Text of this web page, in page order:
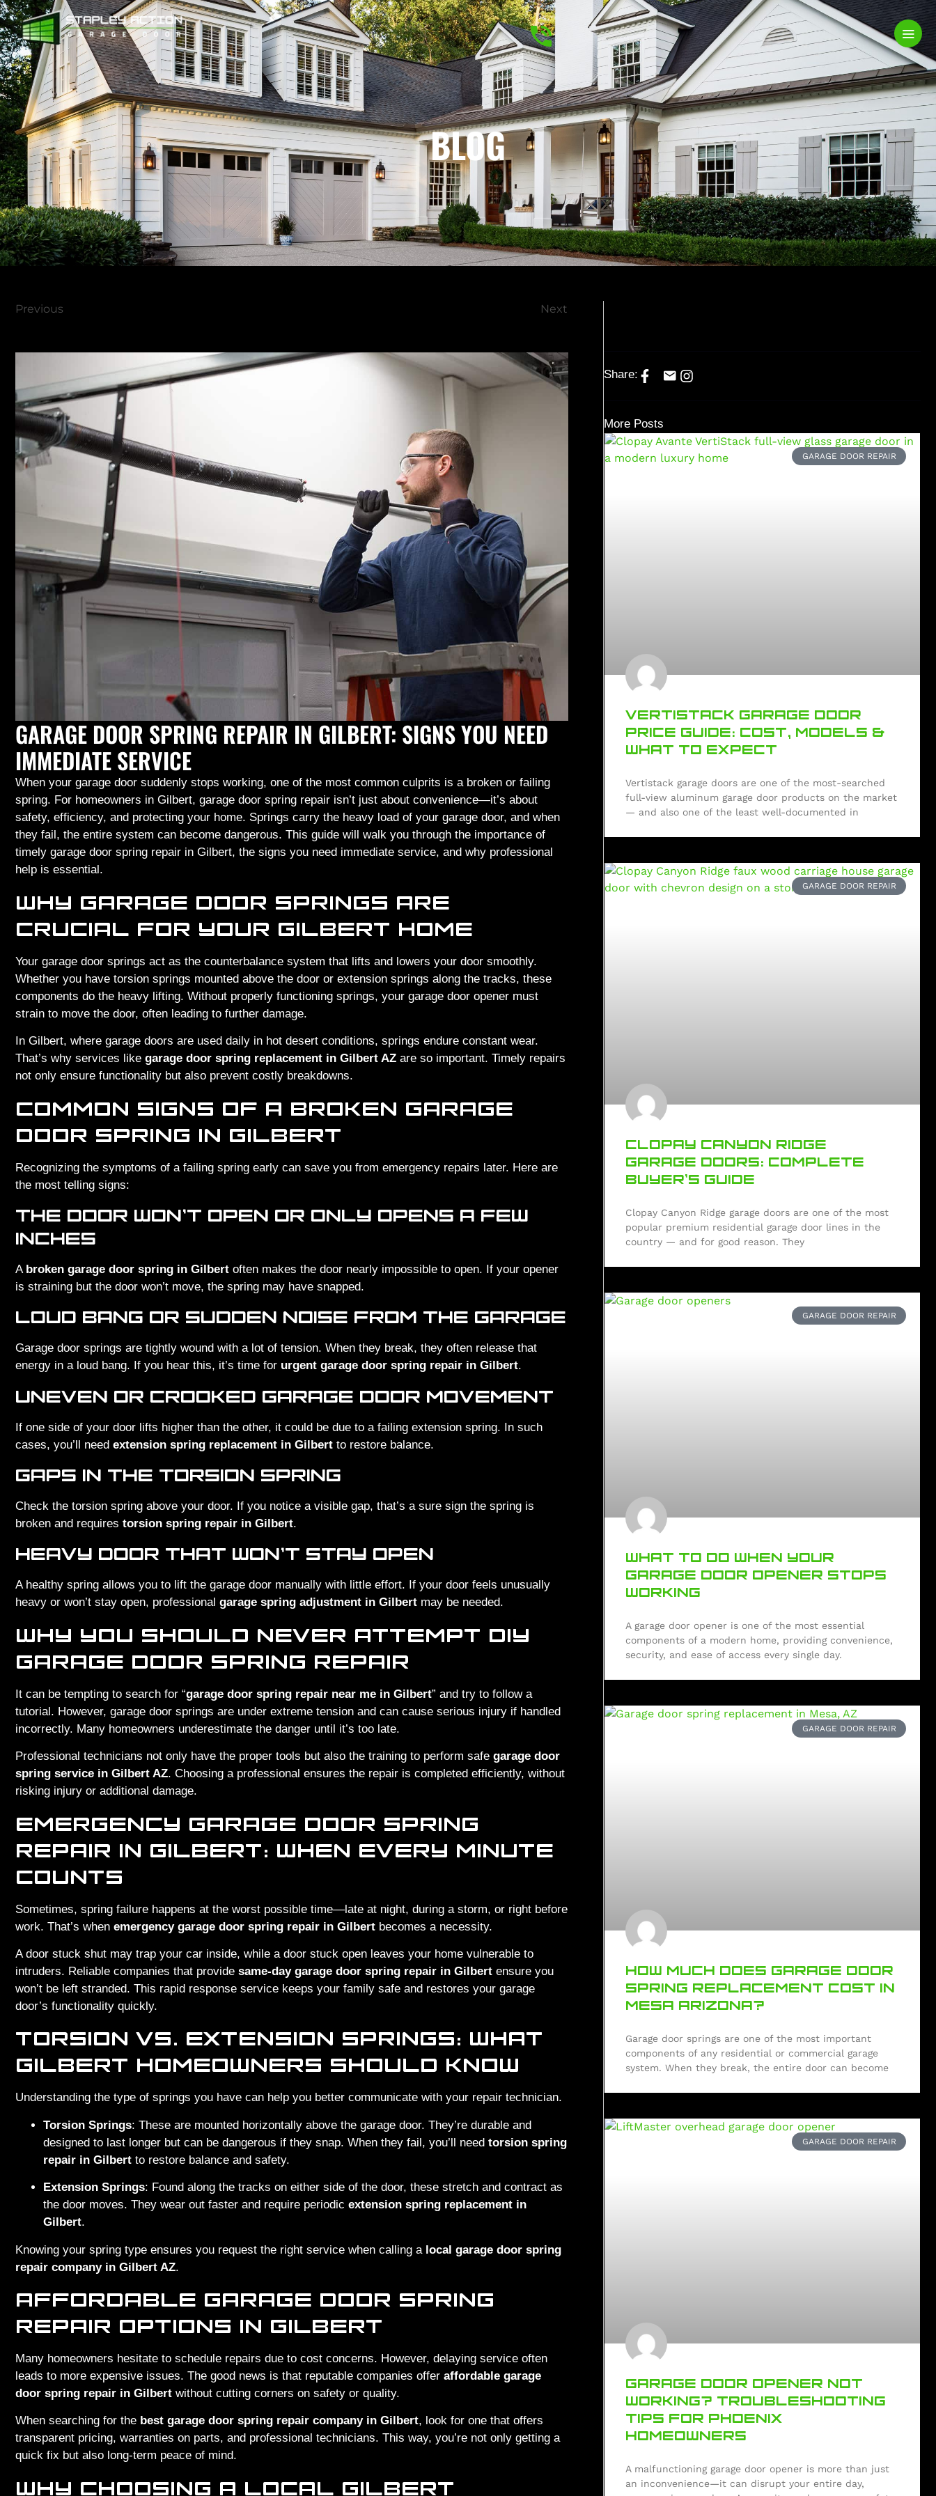
BLOG
Previous Next
GARAGE DOOR SPRING REPAIR IN GILBERT: SIGNS YOU NEED
IMMEDIATE SERVICE
When your garage door suddenly stops working, one of the most common culprits is a broken or failing
spring. For homeowners in Gilbert, garage door spring repair isn’t just about convenience—it’s about
safety, efficiency, and protecting your home. Springs carry the heavy load of your garage door, and when
they fail, the entire system can become dangerous. This guide will walk you through the importance of
timely garage door spring repair in Gilbert, the signs you need immediate service, and why professional
help is essential.
WHY GARAGE DOOR SPRINGS ARE
CRUCIAL FOR YOUR GILBERT HOME
Your garage door springs act as the counterbalance system that lifts and lowers your door smoothly.
Whether you have torsion springs mounted above the door or extension springs along the tracks, these
components do the heavy lifting. Without properly functioning springs, your garage door opener must
strain to move the door, often leading to further damage.
In Gilbert, where garage doors are used daily in hot desert conditions, springs endure constant wear.
That’s why services like garage door spring replacement in Gilbert AZ are so important. Timely repairs
not only ensure functionality but also prevent costly breakdowns.
COMMON SIGNS OF A BROKEN GARAGE
DOOR SPRING IN GILBERT
Recognizing the symptoms of a failing spring early can save you from emergency repairs later. Here are
the most telling signs:
THE DOOR WON’T OPEN OR ONLY OPENS A FEW
INCHES
A broken garage door spring in Gilbert often makes the door nearly impossible to open. If your opener
is straining but the door won’t move, the spring may have snapped.
LOUD BANG OR SUDDEN NOISE FROM THE GARAGE
Garage door springs are tightly wound with a lot of tension. When they break, they often release that
energy in a loud bang. If you hear this, it’s time for urgent garage door spring repair in Gilbert.
UNEVEN OR CROOKED GARAGE DOOR MOVEMENT
If one side of your door lifts higher than the other, it could be due to a failing extension spring. In such
cases, you’ll need extension spring replacement in Gilbert to restore balance.
GAPS IN THE TORSION SPRING
Check the torsion spring above your door. If you notice a visible gap, that’s a sure sign the spring is
broken and requires torsion spring repair in Gilbert.
HEAVY DOOR THAT WON’T STAY OPEN
A healthy spring allows you to lift the garage door manually with little effort. If your door feels unusually
heavy or won’t stay open, professional garage spring adjustment in Gilbert may be needed.
WHY YOU SHOULD NEVER ATTEMPT DIY
GARAGE DOOR SPRING REPAIR
It can be tempting to search for “garage door spring repair near me in Gilbert” and try to follow a
tutorial. However, garage door springs are under extreme tension and can cause serious injury if handled
incorrectly. Many homeowners underestimate the danger until it’s too late.
Professional technicians not only have the proper tools but also the training to perform safe garage door
spring service in Gilbert AZ. Choosing a professional ensures the repair is completed efficiently, without
risking injury or additional damage.
EMERGENCY GARAGE DOOR SPRING
REPAIR IN GILBERT: WHEN EVERY MINUTE
COUNTS
Sometimes, spring failure happens at the worst possible time—late at night, during a storm, or right before
work. That’s when emergency garage door spring repair in Gilbert becomes a necessity.
A door stuck shut may trap your car inside, while a door stuck open leaves your home vulnerable to
intruders. Reliable companies that provide same-day garage door spring repair in Gilbert ensure you
won’t be left stranded. This rapid response service keeps your family safe and restores your garage
door’s functionality quickly.
TORSION VS. EXTENSION SPRINGS: WHAT
GILBERT HOMEOWNERS SHOULD KNOW
Understanding the type of springs you have can help you better communicate with your repair technician.
Torsion Springs: These are mounted horizontally above the garage door. They’re durable and
designed to last longer but can be dangerous if they snap. When they fail, you’ll need torsion spring
repair in Gilbert to restore balance and safety.
Extension Springs: Found along the tracks on either side of the door, these stretch and contract as
the door moves. They wear out faster and require periodic extension spring replacement in
Gilbert.
Knowing your spring type ensures you request the right service when calling a local garage door spring
repair company in Gilbert AZ.
AFFORDABLE GARAGE DOOR SPRING
REPAIR OPTIONS IN GILBERT
Many homeowners hesitate to schedule repairs due to cost concerns. However, delaying service often
leads to more expensive issues. The good news is that reputable companies offer affordable garage
door spring repair in Gilbert without cutting corners on safety or quality.
When searching for the best garage door spring repair company in Gilbert, look for one that offers
transparent pricing, warranties on parts, and professional technicians. This way, you’re not only getting a
quick fix but also long-term peace of mind.
WHY CHOOSING A LOCAL GILBERT
Share:
More Posts
GARAGE DOOR REPAIR
VERTISTACK GARAGE DOOR
PRICE GUIDE: COST, MODELS &
WHAT TO EXPECT
Vertistack garage doors are one of the most-searched
full-view aluminum garage door products on the market
— and also one of the least well-documented in
GARAGE DOOR REPAIR
CLOPAY CANYON RIDGE
GARAGE DOORS: COMPLETE
BUYER’S GUIDE
Clopay Canyon Ridge garage doors are one of the most
popular premium residential garage door lines in the
country — and for good reason. They
GARAGE DOOR REPAIR
WHAT TO DO WHEN YOUR
GARAGE DOOR OPENER STOPS
WORKING
A garage door opener is one of the most essential
components of a modern home, providing convenience,
security, and ease of access every single day.
GARAGE DOOR REPAIR
HOW MUCH DOES GARAGE DOOR
SPRING REPLACEMENT COST IN
MESA ARIZONA?
Garage door springs are one of the most important
components of any residential or commercial garage
system. When they break, the entire door can become
GARAGE DOOR REPAIR
GARAGE DOOR OPENER NOT
WORKING? TROUBLESHOOTING
TIPS FOR PHOENIX
HOMEOWNERS
A malfunctioning garage door opener is more than just
an inconvenience—it can disrupt your entire day,